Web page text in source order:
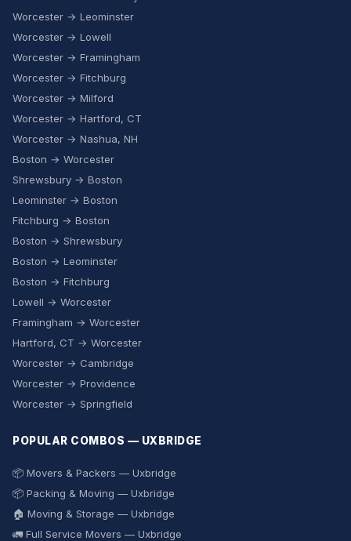
Worcester → Leominster
Worcester → Lowell
Worcester → Framingham
Worcester → Fitchburg
Worcester → Milford
Worcester → Hartford, CT
Worcester → Nashua, NH
Boston → Worcester
Shrewsbury → Boston
Leominster → Boston
Fitchburg → Boston
Boston → Shrewsbury
Boston → Leominster
Boston → Fitchburg
Lowell → Worcester
Framingham → Worcester
Hartford, CT → Worcester
Worcester → Cambridge
Worcester → Providence
Worcester → Springfield
POPULAR COMBOS — UXBRIDGE
📦 Movers & Packers — Uxbridge
📦 Packing & Moving — Uxbridge
🏠 Moving & Storage — Uxbridge
🚛 Full Service Movers — Uxbridge